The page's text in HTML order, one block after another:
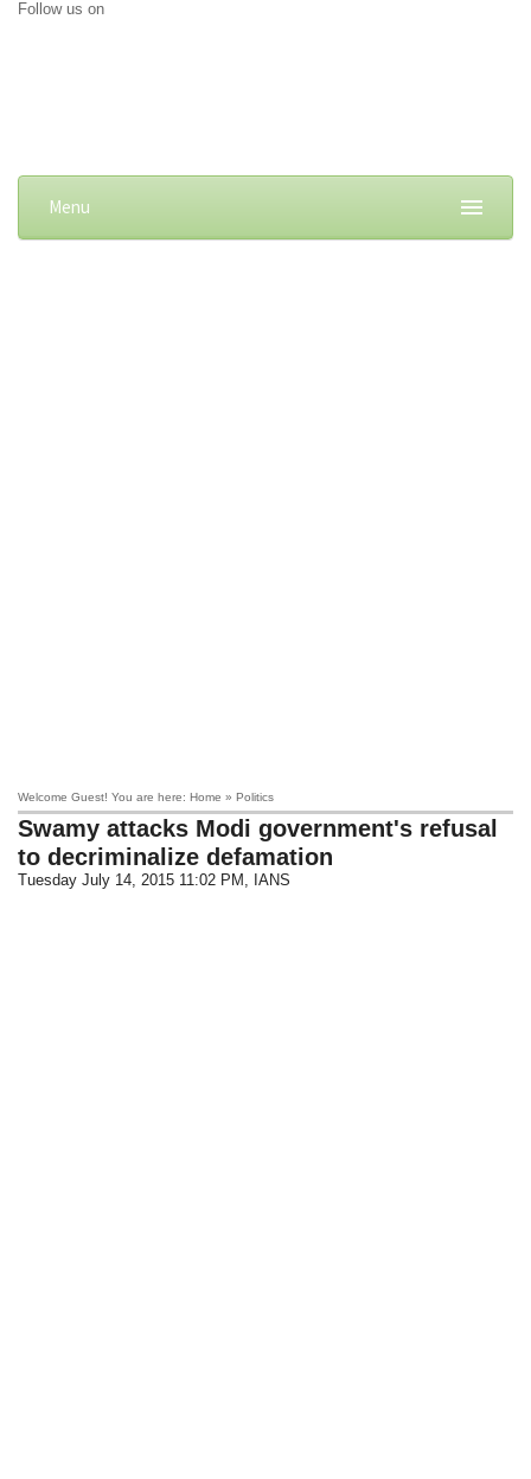
Follow us on
Menu
Welcome Guest! You are here: Home » Politics
Swamy attacks Modi government's refusal
to decriminalize defamation
Tuesday July 14, 2015 11:02 PM , IANS